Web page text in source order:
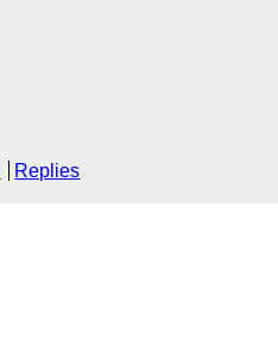
Replies